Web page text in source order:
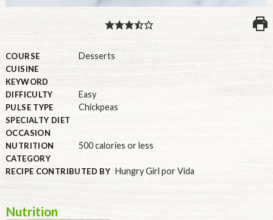
COURSE Desserts
CUISINE
KEYWORD
DIFFICULTY
Easy
PULSE TYPE Chickpeas
SPECIALTY DIET
OCCASION
NUTRITION
500 calories or less
CATEGORY
RECIPE CONTRIBUTED BY Hungry Girl por Vida
Nutrition